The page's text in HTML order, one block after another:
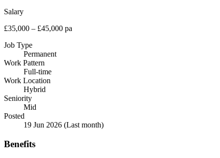
Salary
£35,000 – £45,000 pa
Job Type
Permanent
Work Pattern
Full-time
Work Location
Hybrid
Seniority
Mid
Posted
19 Jun 2026 (Last month)
Benefits